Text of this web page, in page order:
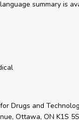
summary is
Drugs and
Ottawa, ON K1S